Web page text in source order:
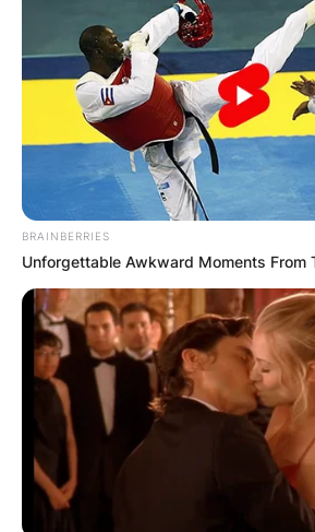
In November 2016, Garrett
Facebook post that she had
a successful operation for breast
would be taking four months’
BRAINBERRIES
Unforgettable Awkward Moments From